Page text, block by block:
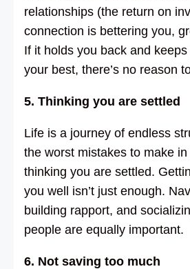
relationships (the return on
connection is bettering you,
If it holds you back and
your best, there’s no reason
5. Thinking you are settled
Life is a journey of endless
the worst mistakes to make
thinking you are settled.
you well isn’t just enough.
building rapport, and
people are equally important.
6. Not saving too much